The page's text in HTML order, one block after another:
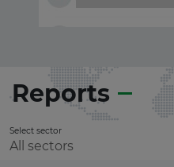
Reports
Select sector
All sectors